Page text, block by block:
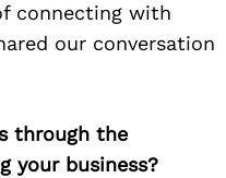
connecting with
our conversation
through the
your business?